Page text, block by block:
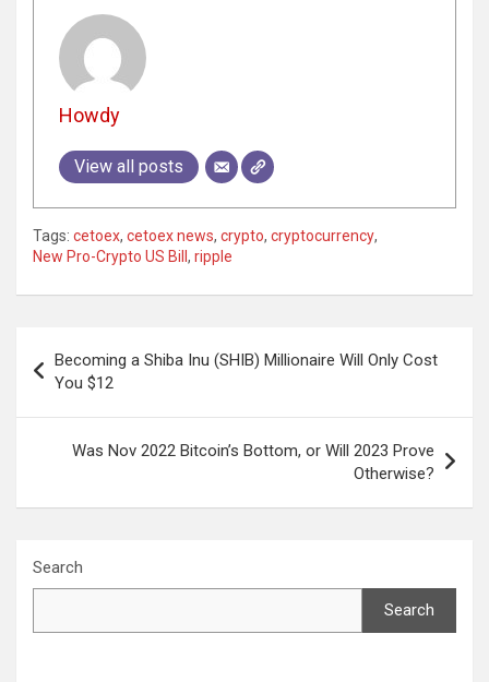
Howdy
View all posts
Tags: cetoex, cetoex news, crypto, cryptocurrency,
New Pro-Crypto US Bill , ripple
navigation
Becoming a Shiba Inu (SHIB) Millionaire Will Only Cost
You $12
Was Nov 2022 Bitcoin’s Bottom, or Will 2023 Prove
Otherwise?
Search
Search